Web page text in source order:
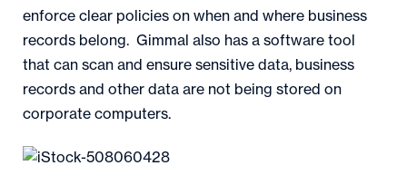
enforce clear policies on when and where business
records belong. Gimmal also has a software tool
that can scan and ensure sensitive data, business
records and other data are not being stored on
corporate computers.